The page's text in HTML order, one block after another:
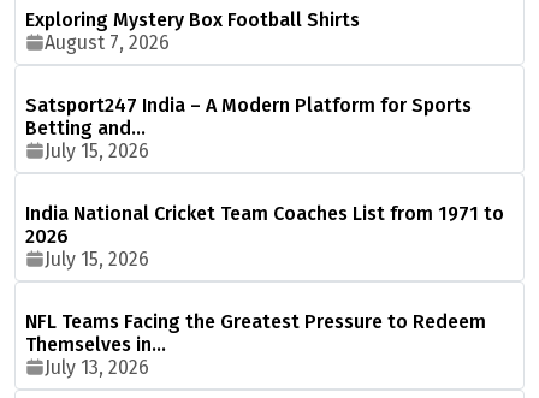
Exploring Mystery Box Football Shirts
August 7, 2026
Satsport247 India – A Modern Platform for Sports
Betting and…
July 15, 2026
India National Cricket Team Coaches List from 1971 to
2026
July 15, 2026
NFL Teams Facing the Greatest Pressure to Redeem
Themselves in…
July 13, 2026